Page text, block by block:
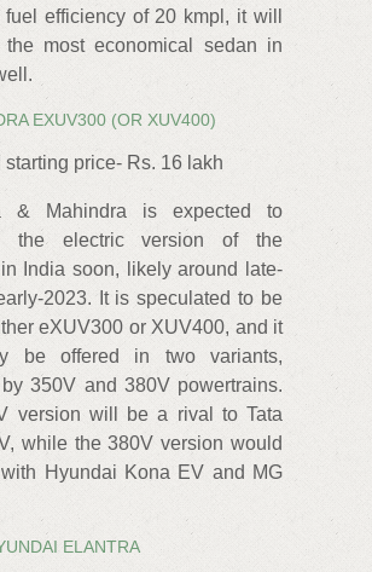
fuel efficiency of 20 kmpl, it will
the most economical sedan in
EXUV300 (OR XUV400)
starting price- Rs. 16 lakh
& Mahindra is expected to
the electric version of the
India soon, likely around late-
2023. It is speculated to be
eXUV300 or XUV400, and it
be offered in two variants,
350V and 380V powertrains.
version will be a rival to Tata
while the 380V version would
Hyundai Kona EV and MG
ELANTRA